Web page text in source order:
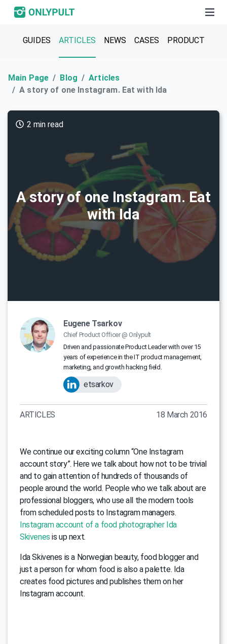
GUIDES ARTICLES NEWS CASES PRODUCT
Main Page Blog
Articles
A story of one Instagram. Eat with Ida
A story of one Instagram. Eat
with Ida
2 min read
Eugene Tsarkov
Chief Product Officer @ Onlypult
Driven and passionate Product Leader with over 15
years of experience in the IT product management,
marketing, and growth hacking field.
etsarkov
ARTICLES 18 March 2016
We continue our exciting column “One Instagram
account story”. Here we talk about how not to be trivial
and to gain attention of hundreds of thousands of
people around the world. People who we talk about are
professional bloggers, who use all the modern tools
from scheduled posts to Instagram managers.
Instagram account of a food photographer Ida
Skivenes is up next.
Ida Skivenes is a Norwegian beauty, food blogger and
just a person for whom food is also a palette. Ida
creates food pictures and publishes them on her
Instagram account.